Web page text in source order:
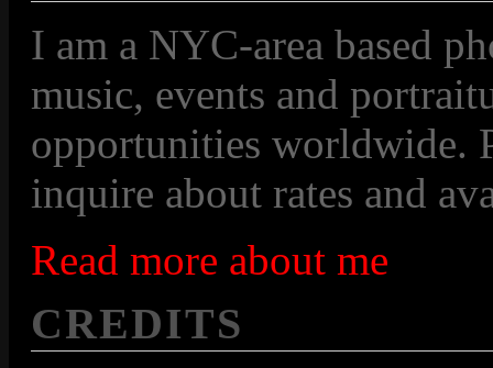
I am a NYC-area based
music, events and
opportunities worldwide.
inquire about rates and
Read more about me
CREDITS